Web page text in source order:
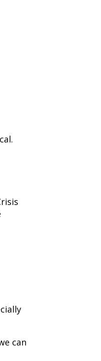
can